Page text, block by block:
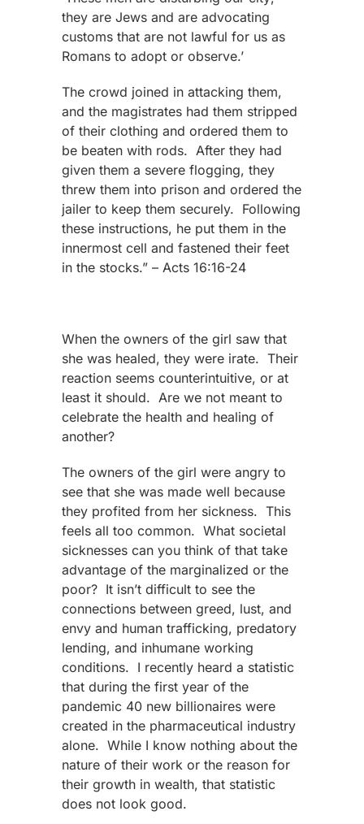
they are Jews and are advocating
customs that are not lawful for us as
Romans to adopt or observe.’
The crowd joined in attacking them,
and the magistrates had them stripped
of their clothing and ordered them to
be beaten with rods. After they had
given them a severe flogging, they
threw them into prison and ordered the
jailer to keep them securely. Following
these instructions, he put them in the
innermost cell and fastened their feet
in the stocks.” – Acts 16:16-24
When the owners of the girl saw that
she was healed, they were irate. Their
reaction seems counterintuitive, or at
least it should. Are we not meant to
celebrate the health and healing of
another?
The owners of the girl were angry to
see that she was made well because
they profited from her sickness. This
feels all too common. What societal
sicknesses can you think of that take
advantage of the marginalized or the
poor? It isn’t difficult to see the
connections between greed, lust, and
envy and human trafficking, predatory
lending, and inhumane working
conditions. I recently heard a statistic
that during the first year of the
pandemic 40 new billionaires were
created in the pharmaceutical industry
alone. While I know nothing about the
nature of their work or the reason for
their growth in wealth, that statistic
does not look good.